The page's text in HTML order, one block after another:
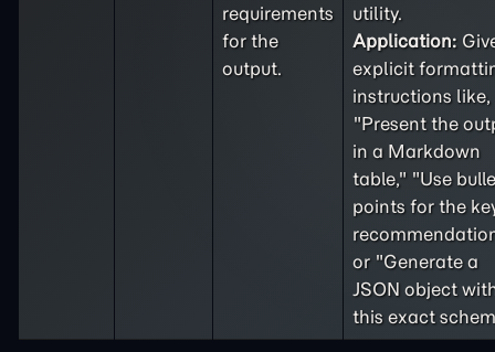
requirements
for the
output.
utility.
Application:
explicit
instructions like,
"Present the
in a Markdown
table," "Use
points for the
or "Generate a
JSON object
this exact